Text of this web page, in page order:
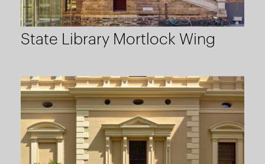
State Library Mortlock Wing